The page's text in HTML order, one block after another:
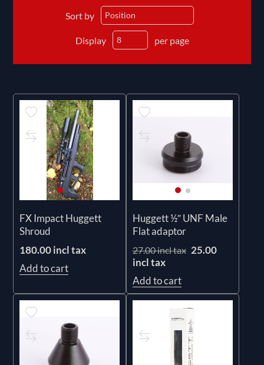
Sort by
Display per page
FX Impact Huggett
Shroud
180.00 incl tax
Add to cart
Huggett ½″ UNF Male
Flat adaptor
27.00 incl tax 25.00
incl tax
Add to cart